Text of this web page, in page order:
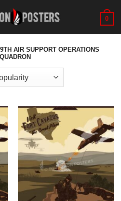
0
9TH AIR SUPPORT OPERATIONS